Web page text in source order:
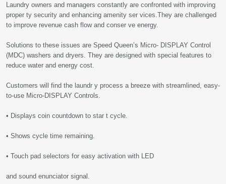
Laundry owners and managers constantly are confronted with improving
proper ty security and enhancing amenity ser vices.They are challenged
to improve revenue cash flow and conser ve energy.
Solutions to these issues are Speed Queen’s Micro- DISPLAY Control
(MDC) washers and dryers. They are designed with special features to
reduce water and energy cost.
Customers will find the laundr y process a breeze with streamlined, easy-
to-use Micro-DISPLAY Controls.
• Displays coin countdown to star t cycle.
• Shows cycle time remaining.
• Touch pad selectors for easy activation with LED
and sound enunciator signal.